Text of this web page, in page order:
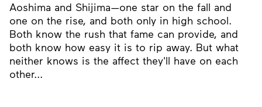
Aoshima and Shijima—one star on the fall and
one on the rise, and both only in high school.
Both know the rush that fame can provide, and
both know how easy it is to rip away. But what
neither knows is the affect they'll have on each
other...